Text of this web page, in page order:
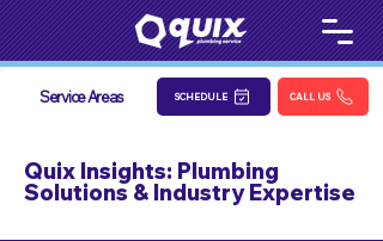
Service Areas SCHEDULE CALL US
Quix Insights: Plumbing
Solutions & Industry Expertise